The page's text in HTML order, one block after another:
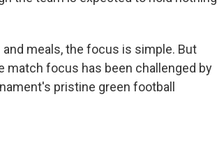
meals, the focus is simple. But
match focus has been challenged by
pristine green football